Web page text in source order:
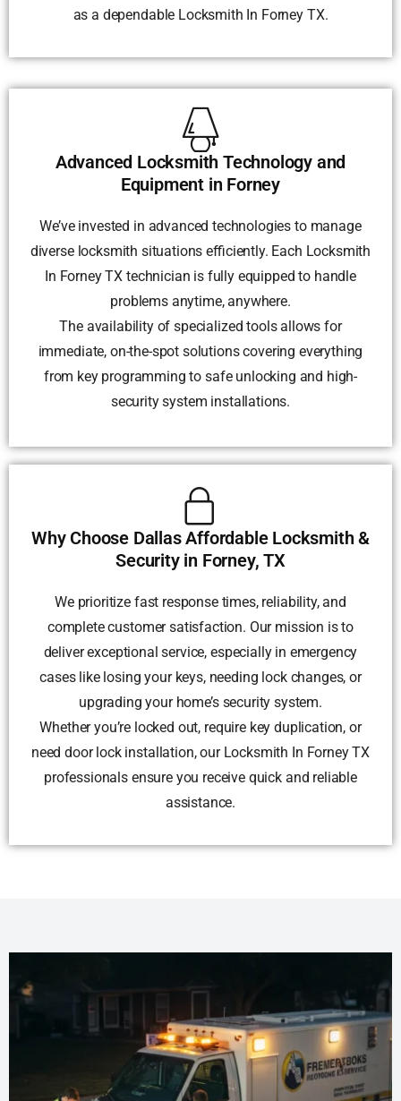
as a dependable Locksmith In Forney TX.
Advanced Locksmith Technology and
Equipment in Forney
We’ve invested in advanced technologies to manage
diverse locksmith situations efficiently. Each Locksmith
In Forney TX technician is fully equipped to handle
problems anytime, anywhere.
The availability of specialized tools allows for
immediate, on-the-spot solutions covering everything
from key programming to safe unlocking and high-
security system installations.
Why Choose Dallas Affordable Locksmith &
Security in Forney, TX
We prioritize fast response times, reliability, and
complete customer satisfaction. Our mission is to
deliver exceptional service, especially in emergency
cases like losing your keys, needing lock changes, or
upgrading your home’s security system.
Whether you’re locked out, require key duplication, or
need door lock installation, our Locksmith In Forney TX
professionals ensure you receive quick and reliable
assistance.